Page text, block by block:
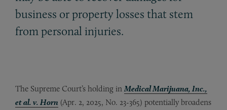
business or property losses that stem
from personal injuries.
The Supreme Court’s holding in Medical Marijuana, Inc.,
et al. v. Horn (Apr. 2, 2025, No. 23-365) potentially broadens